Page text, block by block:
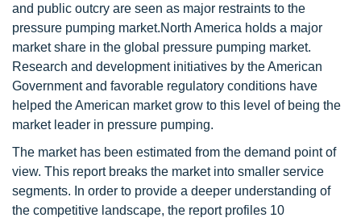
and public outcry are seen as major restraints to the
pressure pumping market.North America holds a major
market share in the global pressure pumping market.
Research and development initiatives by the American
Government and favorable regulatory conditions have
helped the American market grow to this level of being the
market leader in pressure pumping.
The market has been estimated from the demand point of
view. This report breaks the market into smaller service
segments. In order to provide a deeper understanding of
the competitive landscape, the report profiles 10